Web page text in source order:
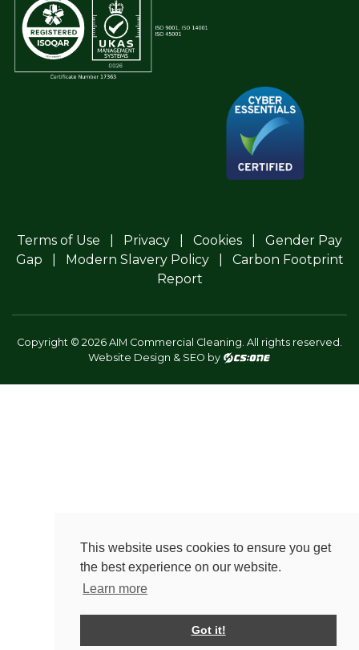
This website uses cookies to ensure you get
the best experience on our website.
Learn more
Got it!
Terms of Use Privacy Cookies
Gender Pay
Gap
Modern Slavery Policy
Carbon Footprint
Report
Copyright © 2026 AIM Commercial Cleaning. All rights reserved.
Website Design & SEO by